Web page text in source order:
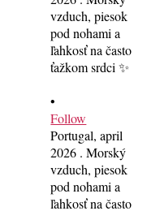
•
Follow
Portugal, april
2026 . Morský
vzduch, piesok
pod nohami a
ľahkosť na často